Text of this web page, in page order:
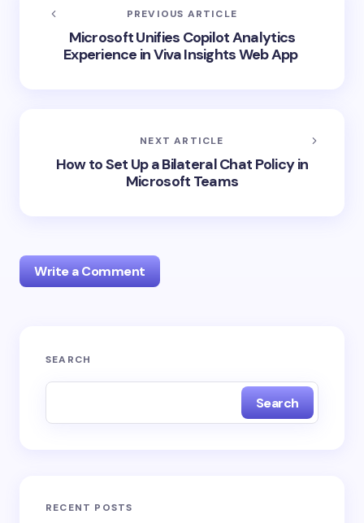
PREVIOUS ARTICLE
Microsoft Unifies Copilot Analytics
Experience in Viva Insights Web App
NEXT ARTICLE
How to Set Up a Bilateral Chat Policy in
Microsoft Teams
Write a Comment
Your email address will not be published.
SEARCH
Search
RECENT POSTS